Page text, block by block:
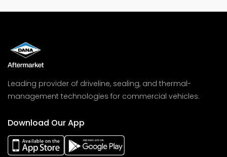
Leading provider of driveline, sealing, and thermal-
management technologies for commercial vehicles.
Download Our App